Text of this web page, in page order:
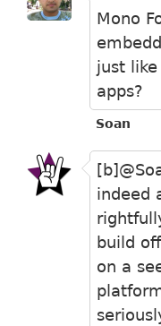
Mono
just
apps?
Soan
indeed
build
on a